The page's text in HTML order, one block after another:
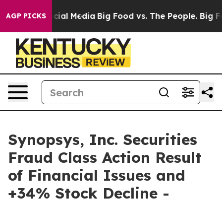
AGP PICKS
on Social Media Big Food vs. The People. Big
Synopsys, Inc. Securities
Fraud Class Action Result
of Financial Issues and
+34% Stock Decline -